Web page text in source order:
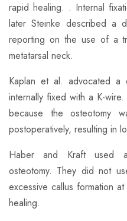
rapid healing. . Internal
later Steinke described a
reporting on the use of a
metatarsal neck.
Kaplan et al. advocated a
internally fixed with a K-
because the osteotomy
postoperatively, resulting in
Haber and Kraft used a
osteotomy. They did not
excessive callus formation
healing.